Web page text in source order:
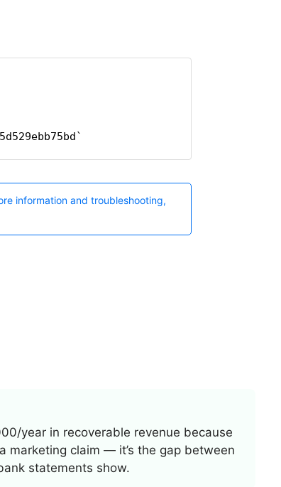
year in recoverable revenue because
marketing claim — it’s the gap between
statements show.